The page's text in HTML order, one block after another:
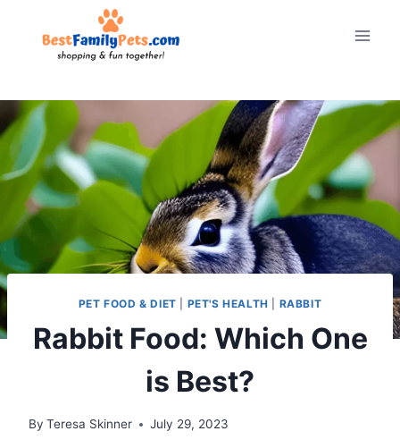
PET FOOD & DIET PET'S HEALTH RABBIT
Rabbit Food: Which One
is Best?
By Teresa Skinner July 29, 2023